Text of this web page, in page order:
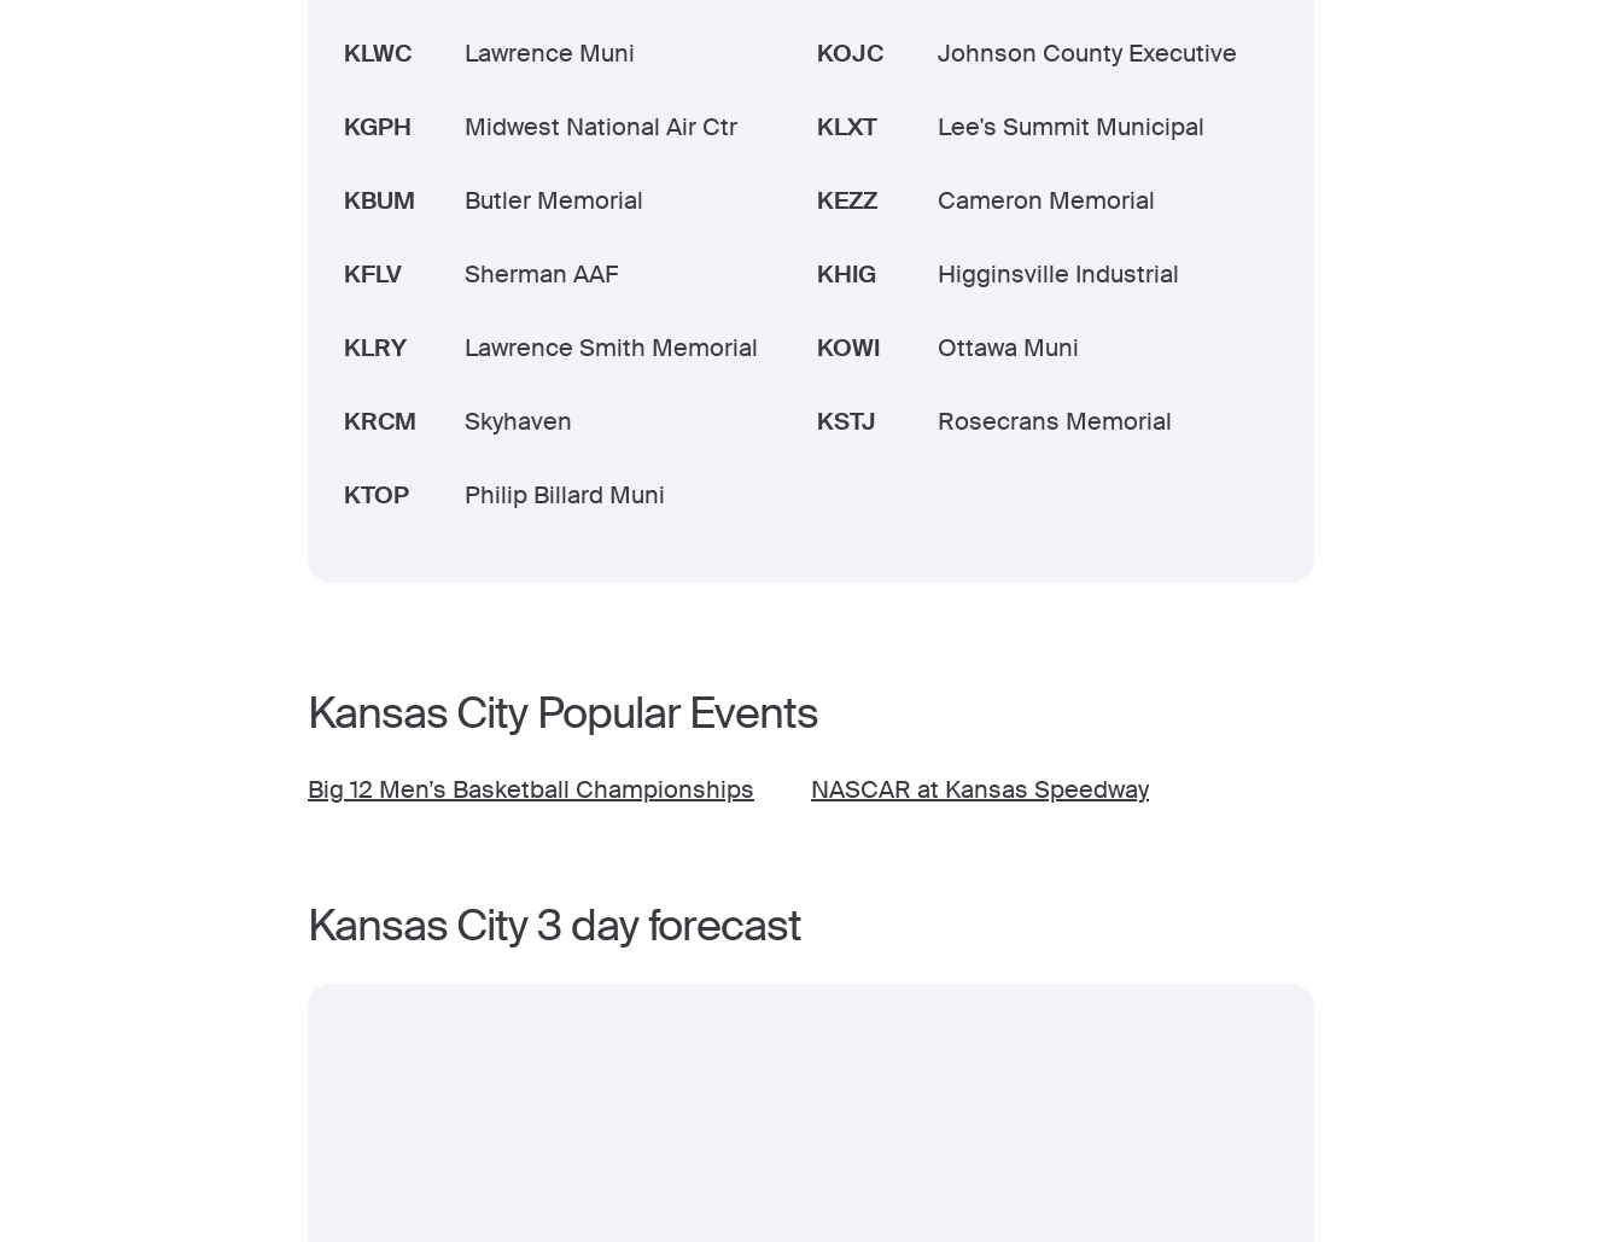
KLWC Lawrence Muni KOJC Johnson County Executive
KGPH Midwest National Air Ctr KLXT Lee's Summit Municipal
KBUM Butler Memorial KEZZ Cameron Memorial
KFLV Sherman AAF KHIG Higginsville Industrial
KLRY Lawrence Smith Memorial KOWI Ottawa Muni
KRCM Skyhaven KSTJ Rosecrans Memorial
KTOP Philip Billard Muni
Kansas City Popular Events
Big 12 Men’s Basketball Championships NASCAR at Kansas Speedway
Kansas City 3 day forecast